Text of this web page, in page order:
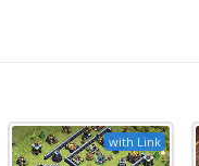
with Link